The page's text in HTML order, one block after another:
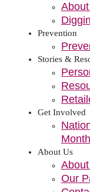
Prevention
Stories &
Get Involved
Month
About Us
Our